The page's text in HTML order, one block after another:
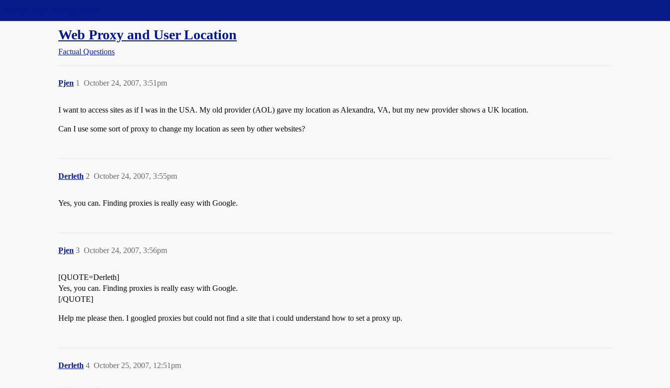
Web Proxy and User Location
Factual Questions
Pjen October 24, 2007, 3:51pm
1
I want to access sites as if I was in the USA. My old provider (AOL) gave my location as Alexandra, VA, but my new provider shows a UK location.
Can I use some sort of proxy to change my location as seen by other websites?
Derleth October 24, 2007, 3:55pm
2
Yes, you can. Finding proxies is really easy with Google.
Pjen October 24, 2007, 3:56pm
3
[QUOTE=Derleth]
Yes, you can. Finding proxies is really easy with Google.
[/QUOTE]
Help me please then. I googled proxies but could not find a site that i could understand how to set a proxy up.
Derleth October 25, 2007, 12:51pm
4